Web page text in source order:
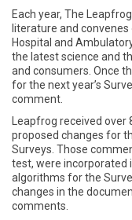
Each year, The
literature and
Hospital and
the latest science and
and consumers. Once
for the next year’s
comment.
Leapfrog received
proposed changes for
Surveys. Those
test, were incorporated
algorithms for the
changes in the
comments.